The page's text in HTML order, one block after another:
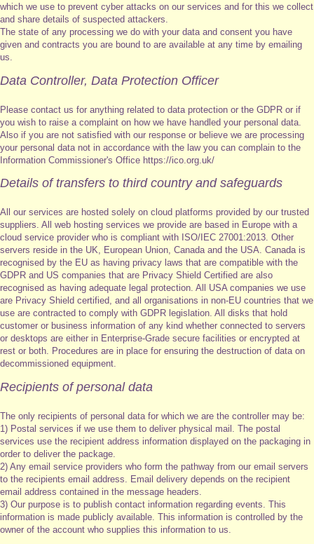
which we use to prevent cyber attacks on our services and for this we collect
and share details of suspected attackers.
The state of any processing we do with your data and consent you have
given and contracts you are bound to are available at any time by emailing
us.
Data Controller, Data Protection Officer
Please contact us for anything related to data protection or the GDPR or if
you wish to raise a complaint on how we have handled your personal data.
Also if you are not satisfied with our response or believe we are processing
your personal data not in accordance with the law you can complain to the
Information Commissioner's Office https://ico.org.uk/
Details of transfers to third country and safeguards
All our services are hosted solely on cloud platforms provided by our trusted
suppliers. All web hosting services we provide are based in Europe with a
cloud service provider who is compliant with ISO/IEC 27001:2013. Other
servers reside in the UK, European Union, Canada and the USA. Canada is
recognised by the EU as having privacy laws that are compatible with the
GDPR and US companies that are Privacy Shield Certified are also
recognised as having adequate legal protection. All USA companies we use
are Privacy Shield certified, and all organisations in non-EU countries that we
use are contracted to comply with GDPR legislation. All disks that hold
customer or business information of any kind whether connected to servers
or desktops are either in Enterprise-Grade secure facilities or encrypted at
rest or both. Procedures are in place for ensuring the destruction of data on
decommissioned equipment.
Recipients of personal data
The only recipients of personal data for which we are the controller may be:
1) Postal services if we use them to deliver physical mail. The postal
services use the recipient address information displayed on the packaging in
order to deliver the package.
2) Any email service providers who form the pathway from our email servers
to the recipients email address. Email delivery depends on the recipient
email address contained in the message headers.
3) Our purpose is to publish contact information regarding events. This
information is made publicly available. This information is controlled by the
owner of the account who supplies this information to us.